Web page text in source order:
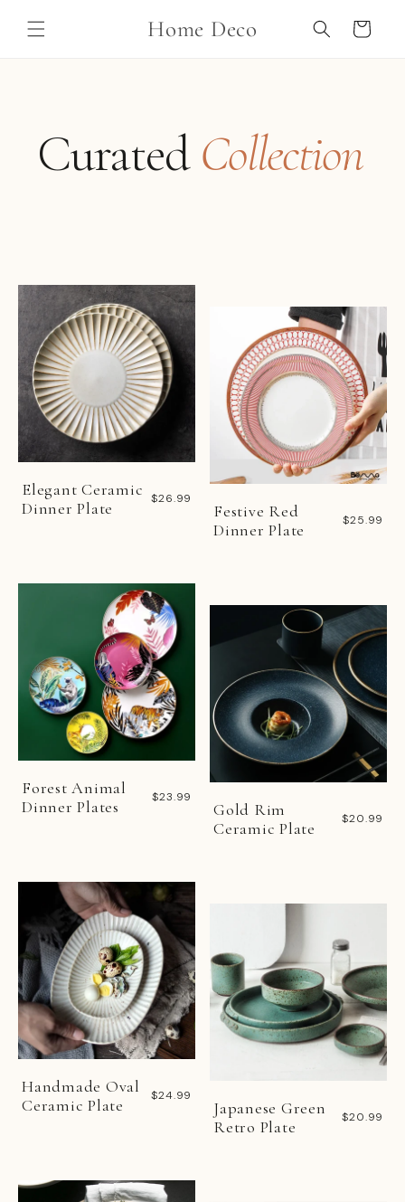
content
Home Deco Cart
CuratedCollection
Elegant Ceramic
Dinner Plate
$26.99
Festive Red
Dinner Plate
$25.99
Forest Animal
Dinner Plates
$23.99
Gold Rim
Ceramic Plate
$20.99
Handmade Oval
Ceramic Plate
$24.99
Japanese Green
Retro Plate
$20.99